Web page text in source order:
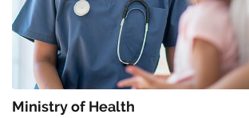
Ministry of Health